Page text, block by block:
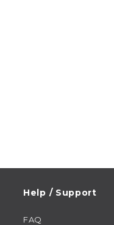
Help / Support
FAQ